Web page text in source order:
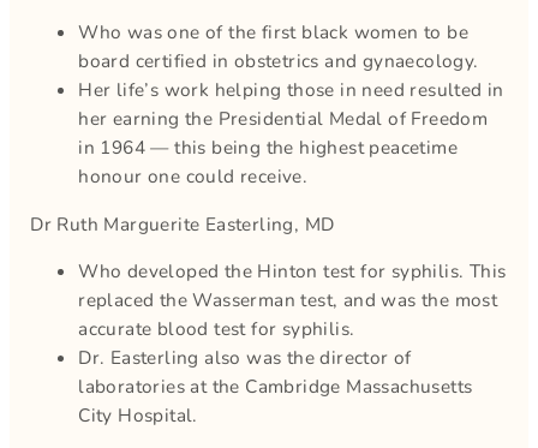
Who was one of the first black women to be
board certified in obstetrics and gynaecology.
Her life’s work helping those in need resulted in
her earning the Presidential Medal of Freedom
in 1964 — this being the highest peacetime
honour one could receive.
Dr Ruth Marguerite Easterling, MD
Who developed the Hinton test for syphilis. This
replaced the Wasserman test, and was the most
accurate blood test for syphilis.
Dr. Easterling also was the director of
laboratories at the Cambridge Massachusetts
City Hospital.